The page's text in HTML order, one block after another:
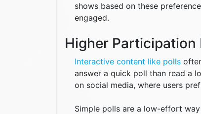
shows based on these
engaged.
Higher Participation
Interactive content like polls
answer a quick poll than read a
on social media, where users
Simple polls are a low-effort